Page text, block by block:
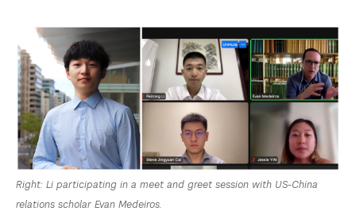
Right: Li participating in a meet and greet session with US-China
relations scholar Evan Medeiros.